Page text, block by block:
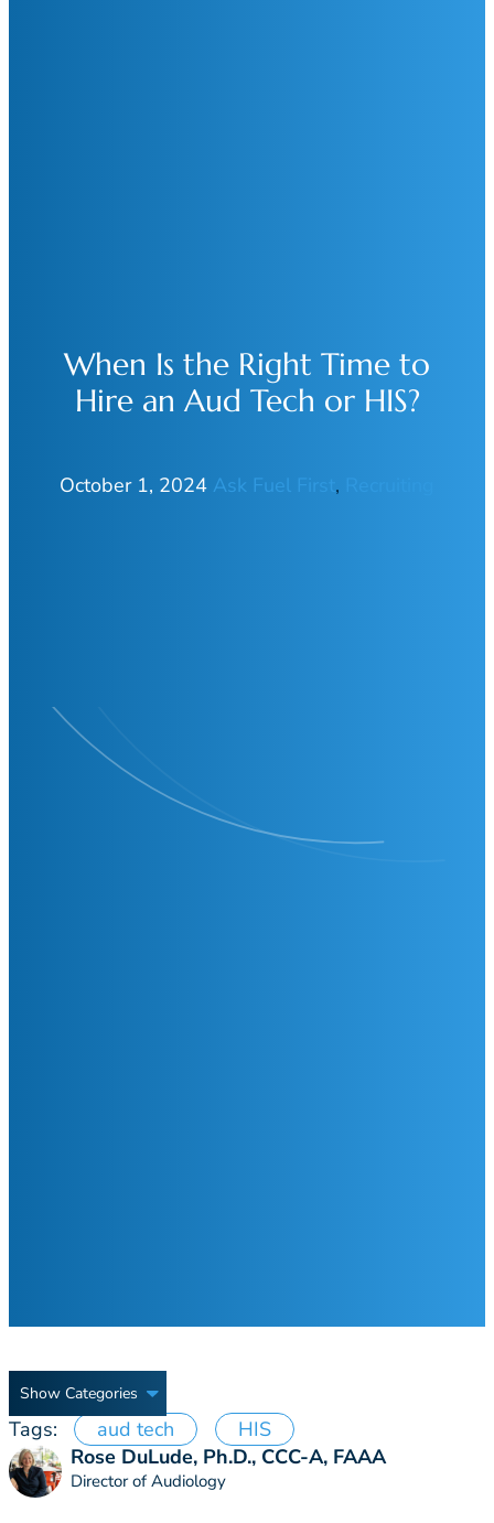
When Is the Right Time to
Hire an Aud Tech or HIS?
October 1, 2024 Ask Fuel First ,
Show Categories
Tags: aud tech
HIS
Rose DuLude, Ph.D., CCC-A, FAAA
Director of Audiology